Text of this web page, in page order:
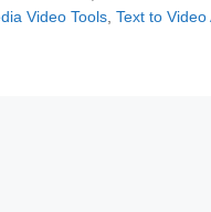
Video Tools, Text to Video